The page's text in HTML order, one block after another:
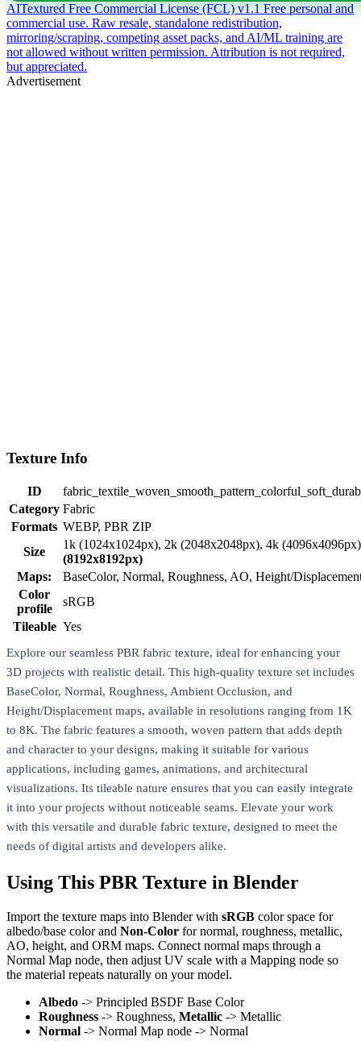
AITextured Free Commercial License (FCL) v1.1 Free personal and
commercial use. Raw resale, standalone redistribution,
mirroring/scraping, competing asset packs, and AI/ML training are
not allowed without written permission. Attribution is not required,
but appreciated.
Advertisement
Texture Info
ID
Category Fabric
Formats WEBP, PBR ZIP
Size
1k (1024x1024px), 2k (2048x2048px), 4k
(8192x8192px)
Maps:
BaseColor, Normal, Roughness, AO, Height/
Color
profile
sRGB
Tileable Yes
Explore our seamless PBR fabric texture, ideal for enhancing your
3D projects with realistic detail. This high-quality texture set includes
BaseColor, Normal, Roughness, Ambient Occlusion, and
Height/Displacement maps, available in resolutions ranging from 1K
to 8K. The fabric features a smooth, woven pattern that adds depth
and character to your designs, making it suitable for various
applications, including games, animations, and architectural
visualizations. Its tileable nature ensures that you can easily integrate
it into your projects without noticeable seams. Elevate your work
with this versatile and durable fabric texture, designed to meet the
needs of digital artists and developers alike.
Using This PBR Texture in Blender
Import the texture maps into Blender with sRGB color space for
albedo/base color and Non-Color for normal, roughness, metallic,
AO, height, and ORM maps. Connect normal maps through a
Normal Map node, then adjust UV scale with a Mapping node so
the material repeats naturally on your model.
Albedo -> Principled BSDF Base Color
Roughness -> Roughness, Metallic -> Metallic
Normal -> Normal Map node -> Normal